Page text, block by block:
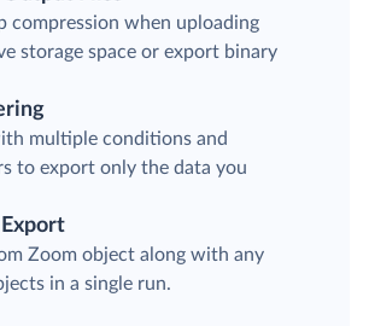
compression when uploading
storage space or export binary
multiple conditions and
to export only the data you
Zoom object along with any
in a single run.